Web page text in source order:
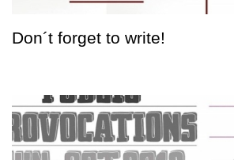
Don´t forget to write!